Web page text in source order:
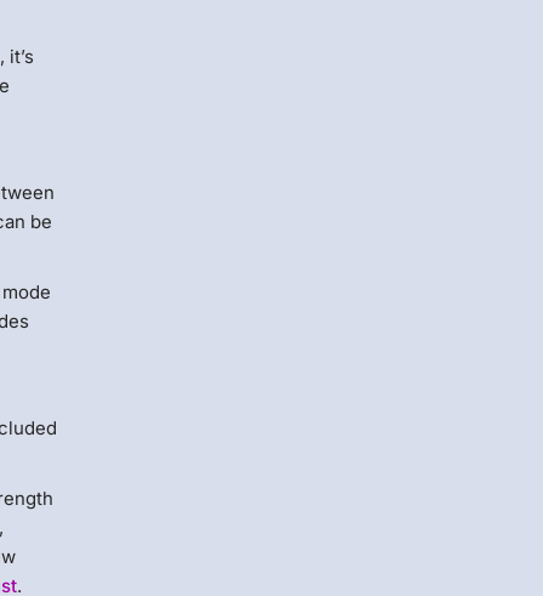
be
.